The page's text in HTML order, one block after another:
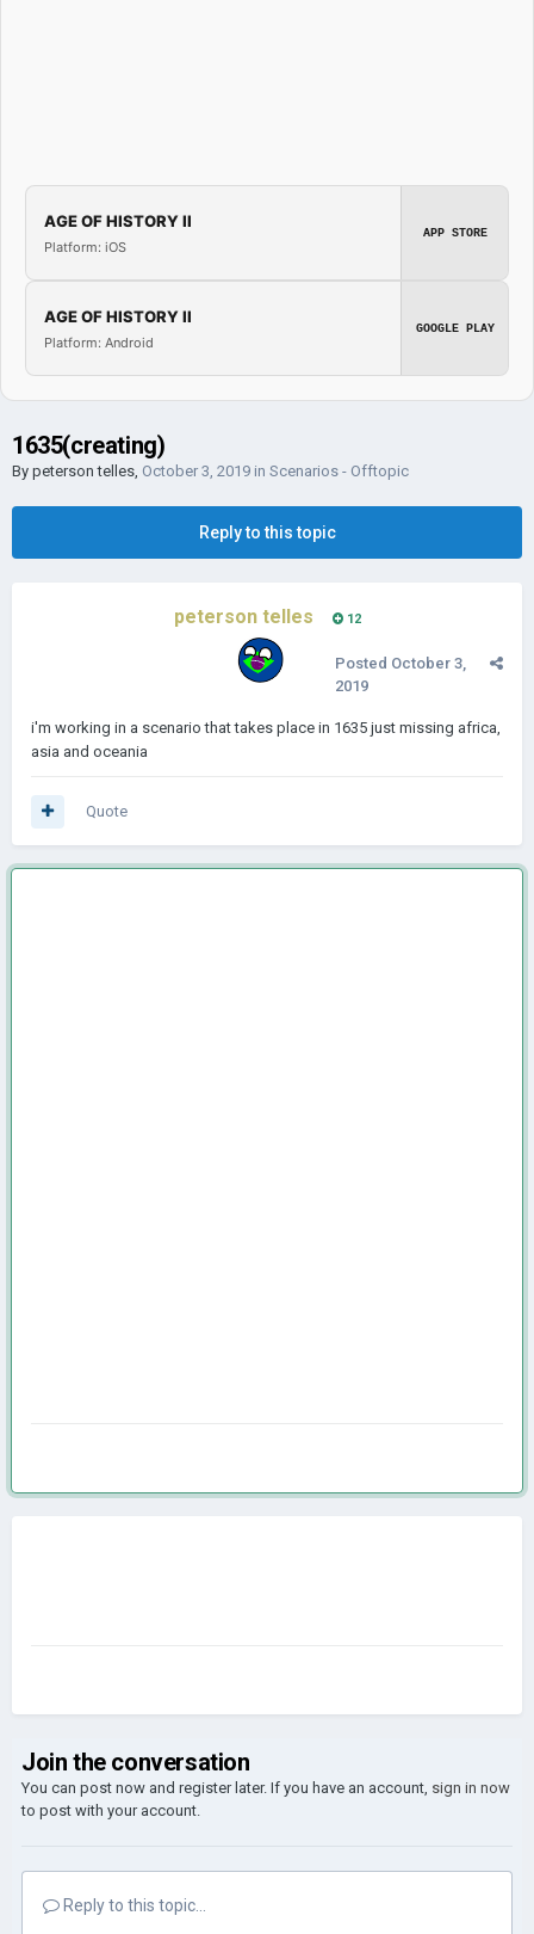
AGE OF HISTORY II
Platform: iOS
APP STORE
AGE OF HISTORY II
Platform: Android
GOOGLE PLAY
1635(creating)
By peterson telles, October 3, 2019 in Scenarios - Offtopic
Reply to this topic
peterson telles 12
Posted October 3,
2019
i'm working in a scenario that takes place in 1635 just missing africa,
asia and oceania
Quote
Join the conversation
You can post now and register later. If you have an account, sign in now
to post with your account.
Reply to this topic...